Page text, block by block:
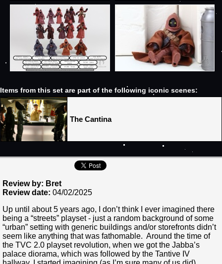
Items from this set are part of the following iconic scenes:
The Cantina
Review by: Bret
Review date: 04/02/2025
Up until about 5 years ago, I don’t think I ever imagined there
being a “streets” playset - just a random background of some
“urban” setting with generic buildings and/or storefronts didn’t
seem like anything that was fathomable. Around the time of
the TVC 2.0 playset revolution, when we got the Jabba’s
palace diorama, which was followed by the Tantive IV